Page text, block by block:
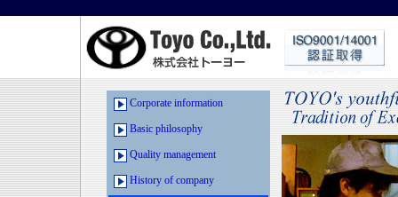
Corporate information
Basic philosophy
Quality management
History of company